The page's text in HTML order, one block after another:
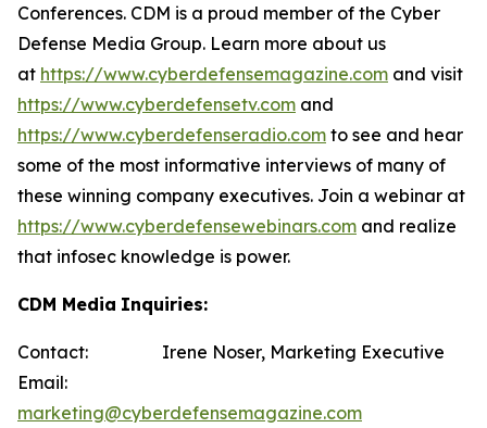
Conferences. CDM is a proud member of the Cyber
Defense Media Group. Learn more about us
at https://www.cyberdefensemagazine.com and visit
https://www.cyberdefensetv.com and
https://www.cyberdefenseradio.com to see and hear
some of the most informative interviews of many of
these winning company executives. Join a webinar at
https://www.cyberdefensewebinars.com and realize
that infosec knowledge is power.
CDM Media Inquiries:
Contact: Irene Noser, Marketing Executive
Email:
marketing@cyberdefensemagazine.com